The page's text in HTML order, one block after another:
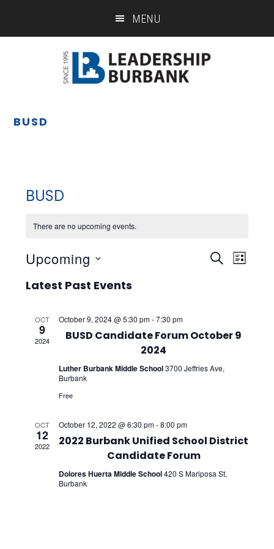
MENU
BUSD
BUSD
There are no upcoming events.
Views
SEARCH
LIST
Upcoming
Latest Past Events
OCT
9
2024
October 9, 2024 @ 5:30 pm-7:30 pm
BUSD Candidate Forum October 9
2024
Luther Burbank Middle School3700 Jeffries Ave,
Burbank
Free
OCT
12
2022
October 12, 2022 @ 6:30 pm-8:00 pm
2022 Burbank Unified School District
Candidate Forum
Dolores Huerta Middle School420 S Mariposa St,
Burbank